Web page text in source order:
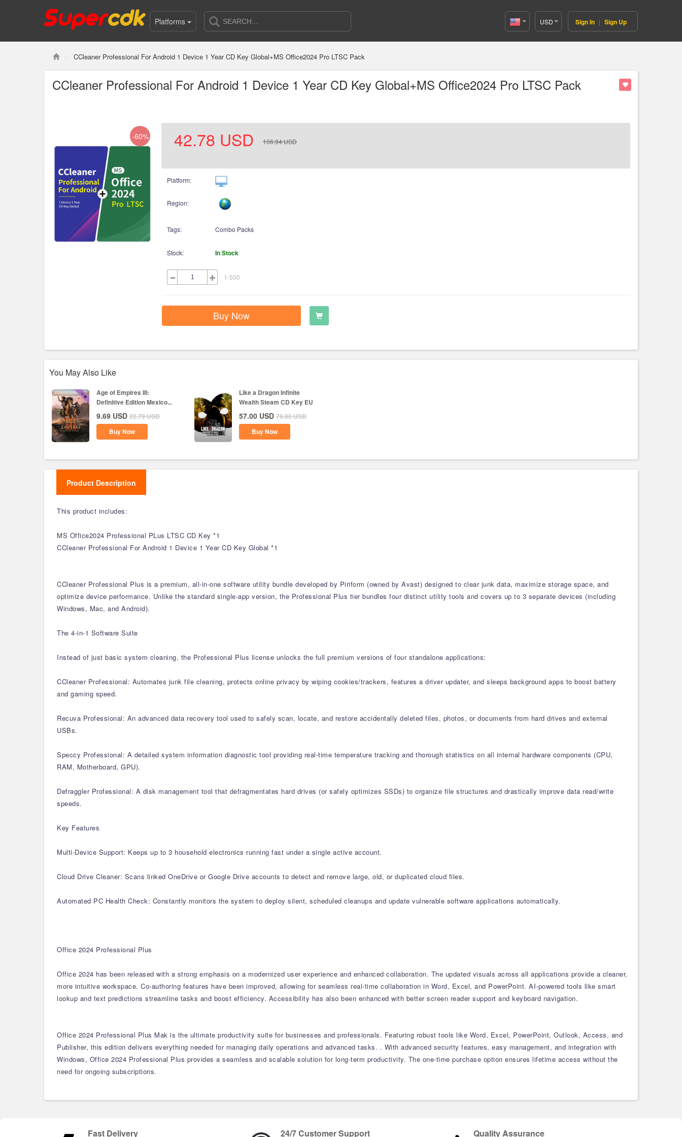
Platforms
United
States(English)
USD Sign In | Sign Up
CCleaner Professional For Android 1 Device 1 Year CD Key Global+MS Office2024 Pro LTSC Pack
CCleaner Professional For Android 1 Device 1 Year CD Key Global+MS Office2024 Pro LTSC Pack
-60% 42.78 USD 106.94USD
Platform:
Region:
Tags: Combo Packs
Stock: In Stock
1-500
Buy Now
You May Also Like
Age of Empires III:
Definitive Edition Mexico...
9.69 USD 22.79USD
Buy Now
Like a Dragon Infinite
Wealth Steam CD Key EU
57.00 USD 79.80USD
Buy Now
Product Description
This product includes:
MS Office2024 Professional PLus LTSC CD Key *1
CCleaner Professional For Android 1 Device 1 Year CD Key Global *1
CCleaner Professional Plus is a premium, all-in-one software utility bundle developed by Piriform (owned by Avast) designed to clear junk data, maximize storage space, and
optimize device performance. Unlike the standard single-app version, the Professional Plus tier bundles four distinct utility tools and covers up to 3 separate devices (including
Windows, Mac, and Android).
The 4-in-1 Software Suite
Instead of just basic system cleaning, the Professional Plus license unlocks the full premium versions of four standalone applications:
CCleaner Professional: Automates junk file cleaning, protects online privacy by wiping cookies/trackers, features a driver updater, and sleeps background apps to boost battery
and gaming speed.
Recuva Professional: An advanced data recovery tool used to safely scan, locate, and restore accidentally deleted files, photos, or documents from hard drives and external
USBs.
Speccy Professional: A detailed system information diagnostic tool providing real-time temperature tracking and thorough statistics on all internal hardware components (CPU,
RAM, Motherboard, GPU).
Defraggler Professional: A disk management tool that defragmentates hard drives (or safely optimizes SSDs) to organize file structures and drastically improve data read/write
speeds.
Key Features
Multi-Device Support: Keeps up to 3 household electronics running fast under a single active account.
Cloud Drive Cleaner: Scans linked OneDrive or Google Drive accounts to detect and remove large, old, or duplicated cloud files.
Automated PC Health Check: Constantly monitors the system to deploy silent, scheduled cleanups and update vulnerable software applications automatically.
Office 2024 Professional Plus
Office 2024 has been released with a strong emphasis on a modernized user experience and enhanced collaboration. The updated visuals across all applications provide a cleaner,
more intuitive workspace. Co-authoring features have been improved, allowing for seamless real-time collaboration in Word, Excel, and PowerPoint. AI-powered tools like smart
lookup and text predictions streamline tasks and boost efficiency. Accessibility has also been enhanced with better screen reader support and keyboard navigation.
Office 2024 Professional Plus Mak is the ultimate productivity suite for businesses and professionals. Featuring robust tools like Word, Excel, PowerPoint, Outlook, Access, and
Publisher, this edition delivers everything needed for managing daily operations and advanced tasks. . With advanced security features, easy management, and integration with
Windows, Office 2024 Professional Plus provides a seamless and scalable solution for long-term productivity. The one-time purchase option ensures lifetime access without the
need for ongoing subscriptions.
Fast Delivery 24/7 Customer Support Quality Assurance